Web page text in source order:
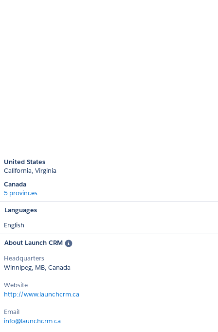
United States
California Virginia
Canada
5 provinces
Languages
English
About Launch CRM
Headquarters
Winnipeg, MB, Canada
Website
http://www.launchcrm.ca
Email
info@launchcrm.ca